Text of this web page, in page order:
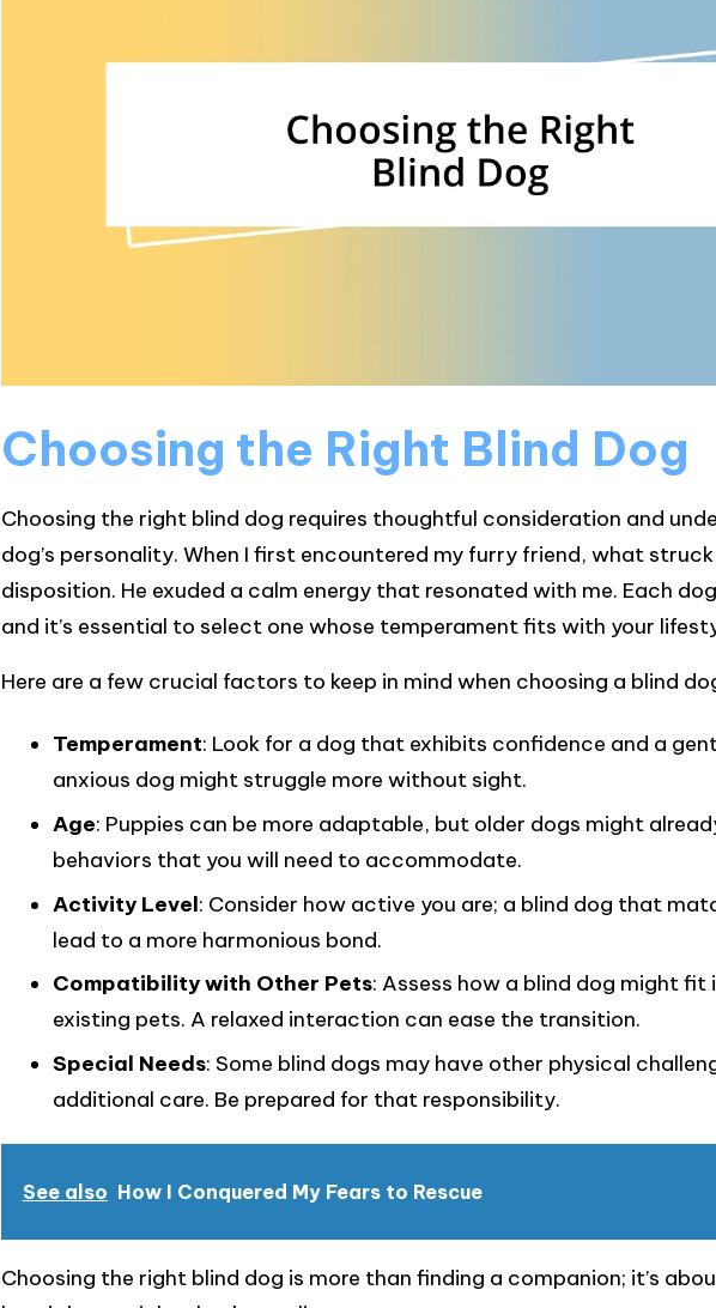
Choosing the Right Blind Dog
Choosing the right blind dog requires thoughtful consideration and
dog’s personality. When I first encountered my furry friend, what
disposition. He exuded a calm energy that resonated with me. Each
and it’s essential to select one whose temperament fits with your
Here are a few crucial factors to keep in mind when choosing a blind
Temperament: Look for a dog that exhibits confidence and a
anxious dog might struggle more without sight.
Age: Puppies can be more adaptable, but older dogs might
behaviors that you will need to accommodate.
Activity Level: Consider how active you are; a blind dog that
lead to a more harmonious bond.
Compatibility with Other Pets: Assess how a blind dog might
existing pets. A relaxed interaction can ease the transition.
Special Needs: Some blind dogs may have other physical
additional care. Be prepared for that responsibility.
See also How I Conquered My Fears to Rescue
Choosing the right blind dog is more than finding a companion; it’s